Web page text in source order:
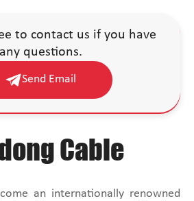
to contact us if you have
any questions.
Send Email
Cable
an internationally renowned